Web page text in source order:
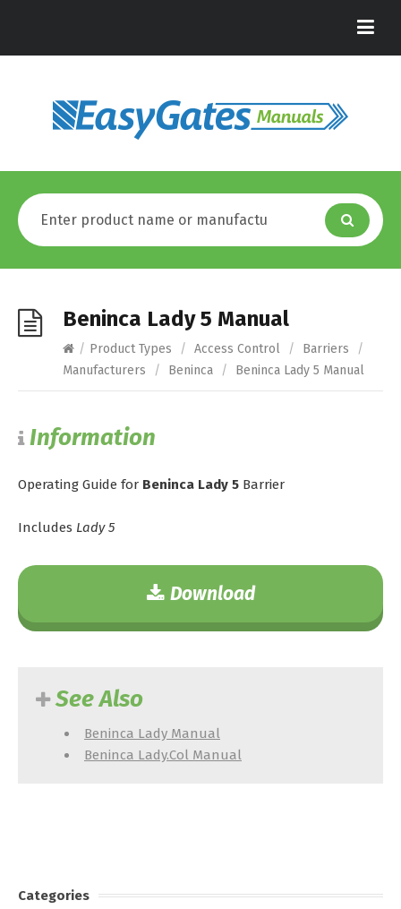
Beninca Lady 5 Manual
/ Product Types / Access Control / Barriers
/
Manufacturers
/ Beninca / Beninca Lady 5 Manual
Information
Operating Guide for Beninca Lady 5 Barrier
Includes Lady 5
Download
See Also
Beninca Lady Manual
Beninca Lady.Col Manual
Categories